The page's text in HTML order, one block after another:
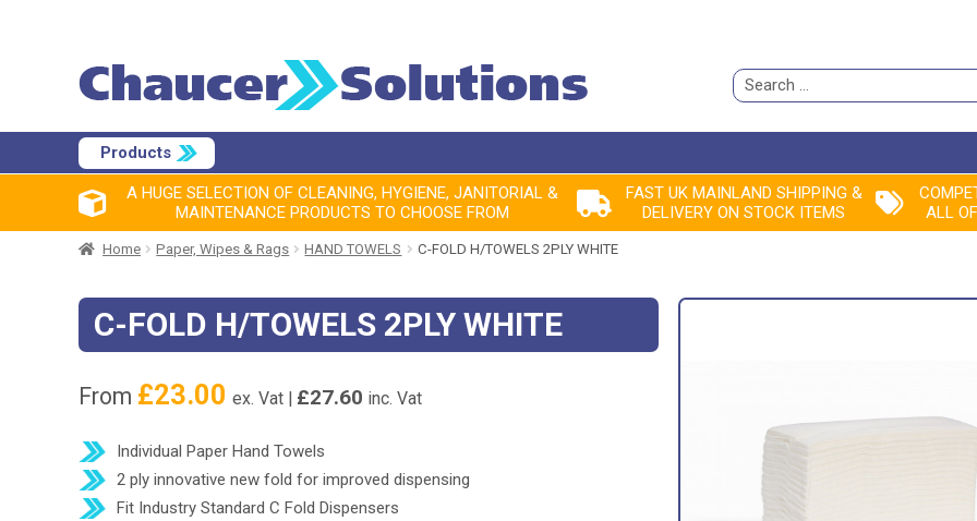
Search
for:
Products
A HUGE SELECTION OF CLEANING, HYGIENE, JANITORIAL &
MAINTENANCE PRODUCTS TO CHOOSE FROM
FAST UK MAINLAND SHIPPING &
DELIVERY ON STOCK ITEMS
ALL
Home Paper, Wipes & Rags HAND TOWELS C-FOLD H/TOWELS 2PLY WHITE
C-FOLD H/TOWELS 2PLY WHITE
From £23.00 ex. Vat | £27.60 inc. Vat
Individual Paper Hand Towels
2 ply innovative new fold for improved dispensing
Fit Industry Standard C Fold Dispensers